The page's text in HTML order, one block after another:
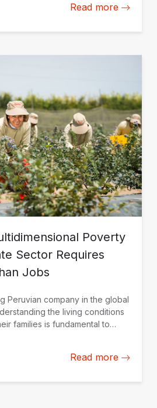
Read more
Poverty
Sector Requires
Jobs
Peruvian company in the global
the living conditions
families is fundamental to
Read more